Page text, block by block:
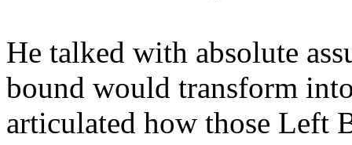
He talked with absolute
bound would transform
articulated how those Left